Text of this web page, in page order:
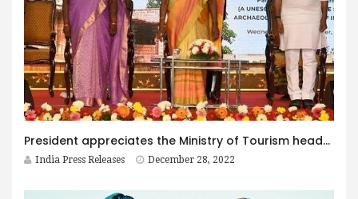
President appreciates the Ministry of Tourism headed by Shri G. Kishan Reddy for boosting the spiritual and cultural tourism by developing pilgrimage sites
India Press Releases December 28, 2022